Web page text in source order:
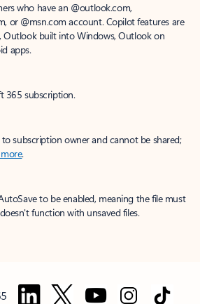
who have an @outlook.com,
or @msn.com account. Copilot features are
Outlook built into Windows, Outlook on
apps.
365 subscription.
subscription owner and cannot be shared;
.
to be enabled, meaning the file must
function with unsaved files.